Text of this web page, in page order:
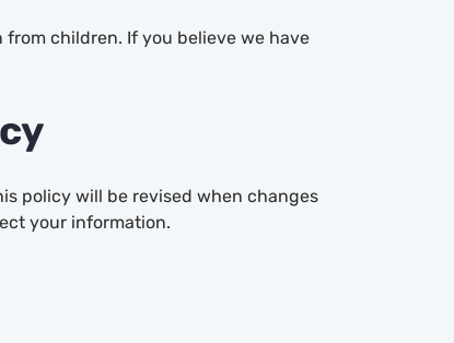
children. If you believe we have
policy will be revised when changes
your information.